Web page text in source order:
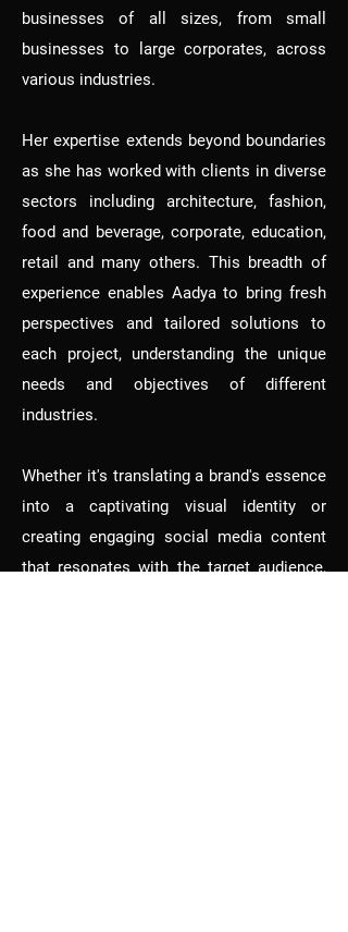
businesses of all sizes, from small
businesses to large corporates, across
various industries.
Her expertise extends beyond boundaries
as she has worked with clients in diverse
sectors including architecture, fashion,
food and beverage, corporate, education,
retail and many others. This breadth of
experience enables Aadya to bring fresh
perspectives and tailored solutions to
each project, understanding the unique
needs and objectives of different
industries.
Whether it's translating a brand's essence
into a captivating visual identity or
creating engaging social media content
that resonates with the target audience,